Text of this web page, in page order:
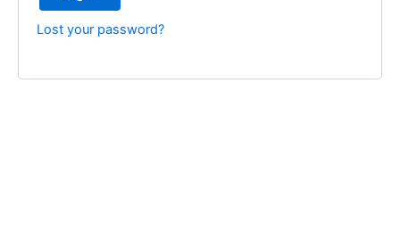
Lost your password?